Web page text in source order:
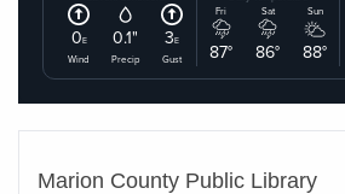
Marion County Public Library